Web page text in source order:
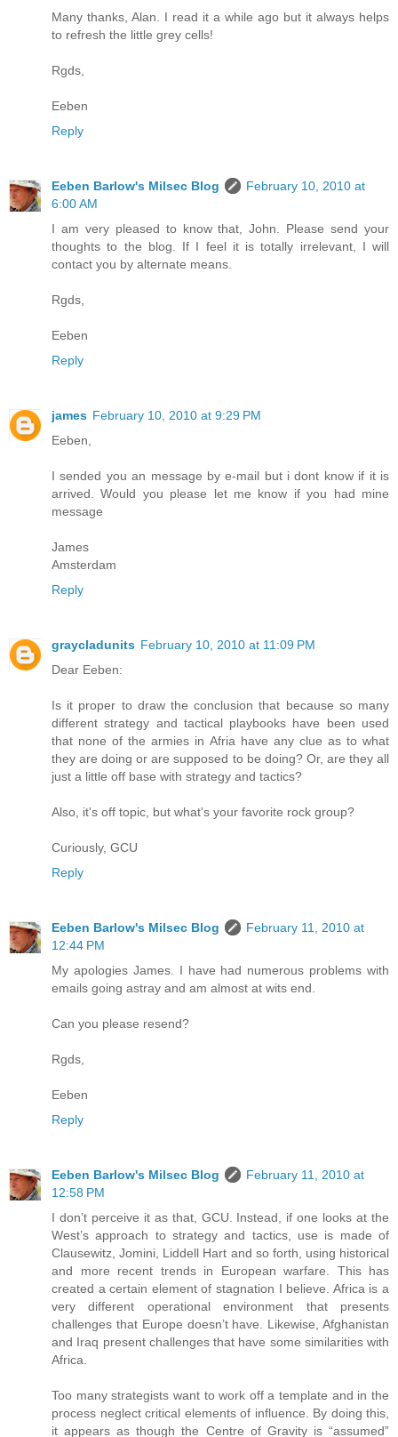
Many thanks, Alan. I read it a while ago but it always helps
to refresh the little grey cells!
Rgds,
Eeben
Reply
Eeben Barlow's Milsec Blog
February 10, 2010 at
6:00 AM
I am very pleased to know that, John. Please send your
thoughts to the blog. If I feel it is totally irrelevant, I will
contact you by alternate means.
Rgds,
Eeben
Reply
james February 10, 2010 at 9:29 PM
Eeben,
I sended you an message by e-mail but i dont know if it is
arrived. Would you please let me know if you had mine
message
James
Amsterdam
Reply
graycladunits February 10, 2010 at 11:09 PM
Dear Eeben:
Is it proper to draw the conclusion that because so many
different strategy and tactical playbooks have been used
that none of the armies in Afria have any clue as to what
they are doing or are supposed to be doing? Or, are they all
just a little off base with strategy and tactics?
Also, it's off topic, but what's your favorite rock group?
Curiously, GCU
Reply
Eeben Barlow's Milsec Blog
February 11, 2010 at
12:44 PM
My apologies James. I have had numerous problems with
emails going astray and am almost at wits end.
Can you please resend?
Rgds,
Eeben
Reply
Eeben Barlow's Milsec Blog
February 11, 2010 at
12:58 PM
I don’t perceive it as that, GCU. Instead, if one looks at the
West’s approach to strategy and tactics, use is made of
Clausewitz, Jomini, Liddell Hart and so forth, using historical
and more recent trends in European warfare. This has
created a certain element of stagnation I believe. Africa is a
very different operational environment that presents
challenges that Europe doesn’t have. Likewise, Afghanistan
and Iraq present challenges that have some similarities with
Africa.
Too many strategists want to work off a template and in the
process neglect critical elements of influence. By doing this,
it appears as though the Centre of Gravity is “assumed”